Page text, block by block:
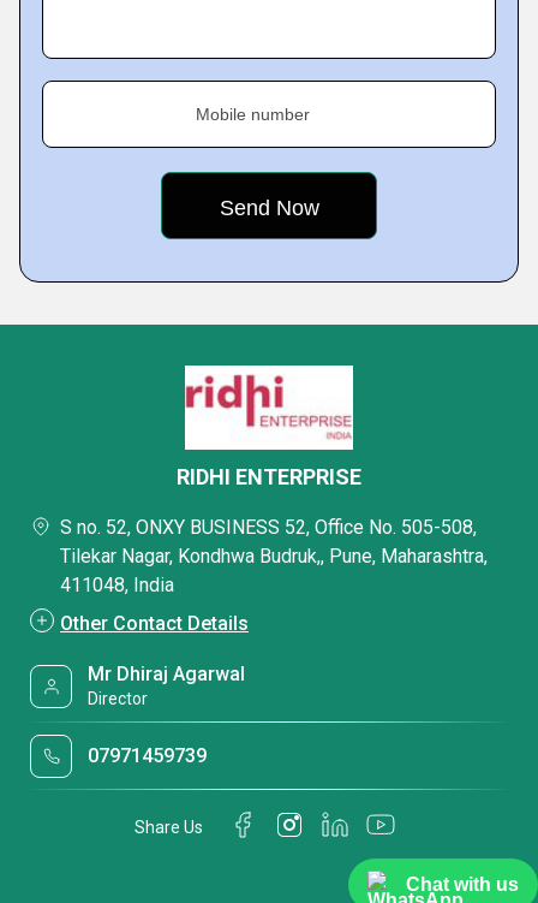
Chat with us
Mobile number
RIDHI ENTERPRISE
S no. 52, ONXY BUSINESS 52, Office No. 505-508,
Tilekar Nagar, Kondhwa Budruk,, Pune, Maharashtra,
411048, India
Other Contact Details
Mr Dhiraj Agarwal
Director
07971459739
Share Us